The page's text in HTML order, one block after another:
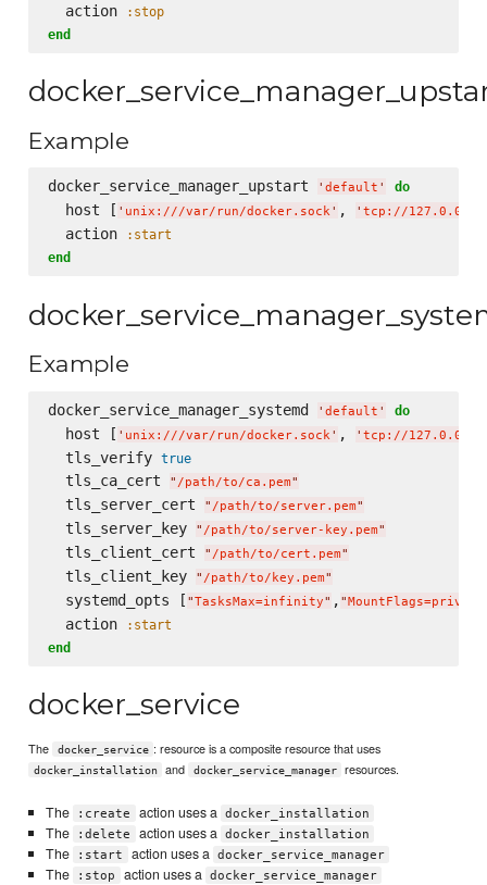
  action
:stop
end
Example
docker_service_manager_upstart ' default ' do
  host [
' unix:///var/run/docker.sock' , ' tcp://
  action
:start
end
Example
docker_service_manager_systemd ' default ' do
  host [
' unix:///var/run/docker.sock' , ' tcp://
  tls_verify
true
  tls_ca_cert
" /path/to/ca.pem"
  tls_server_cert
" /path/to/server.pem"
  tls_server_key
" /path/to/server-key.pem"
  tls_client_cert
" /path/to/cert.pem"
  tls_client_key
" /path/to/key.pem"
  systemd_opts [
"TasksMax=infinity" , "MountFlags=private
  action
:start
end
docker_service
The docker_service : resource is a composite resource that uses
docker_installation and docker_service_manager resources.
The :create action uses a docker_installation
The :delete action uses a docker_installation
The :start action uses a docker_service_manager
The :stop action uses a docker_service_manager